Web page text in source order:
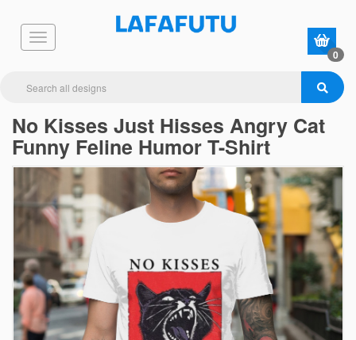
0
No Kisses Just Hisses Angry Cat
Funny Feline Humor T-Shirt